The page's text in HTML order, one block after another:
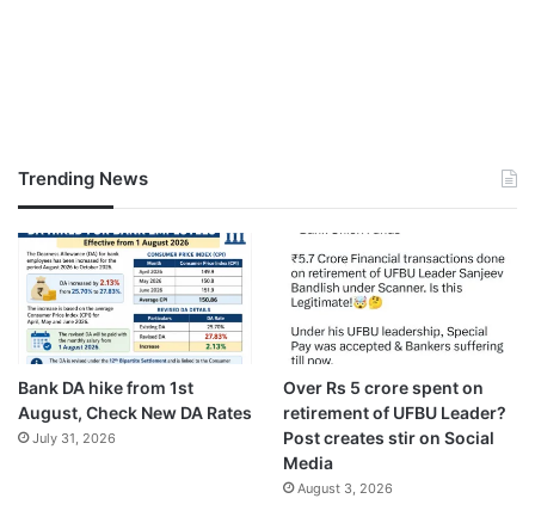
Trending News
Bank DA hike from 1st
August, Check New DA Rates
July 31, 2026
Over Rs 5 crore spent on
retirement of UFBU Leader?
Post creates stir on Social
Media
August 3, 2026